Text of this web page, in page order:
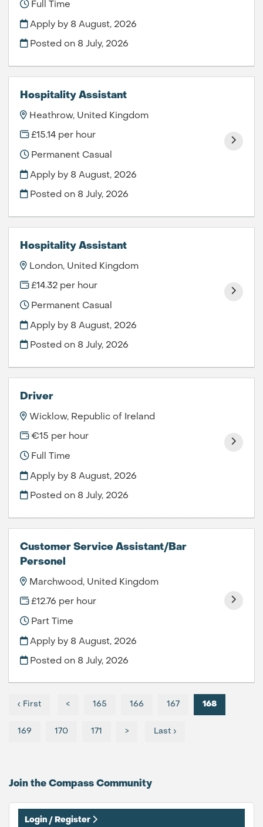
Full Time
Apply by 8 August, 2026
Posted on 8 July, 2026
Hospitality Assistant
Heathrow, United Kingdom
£15.14 per hour
Permanent Casual
Apply by 8 August, 2026
Posted on 8 July, 2026
Hospitality Assistant
London, United Kingdom
£14.32 per hour
Permanent Casual
Apply by 8 August, 2026
Posted on 8 July, 2026
Driver
Wicklow, Republic of Ireland
€15 per hour
Full Time
Apply by 8 August, 2026
Posted on 8 July, 2026
Customer Service Assistant/Bar
Personel
Marchwood, United Kingdom
£12.76 per hour
Part Time
Apply by 8 August, 2026
Posted on 8 July, 2026
‹ First < 165 166 167 168
169 170 171 > Last ›
Join the Compass Community
Login / Register